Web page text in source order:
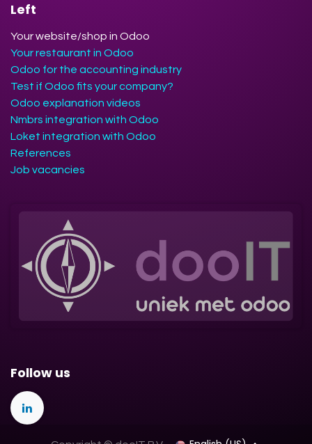
Left
Your website/shop in Odoo
Your restaurant in Odoo
Odoo for the accounting industry
Test if Odoo fits your company?
Odoo explanation videos
Nmbrs integration with Odoo
Loket integration with Odoo
References
Job vacancies
Follow us